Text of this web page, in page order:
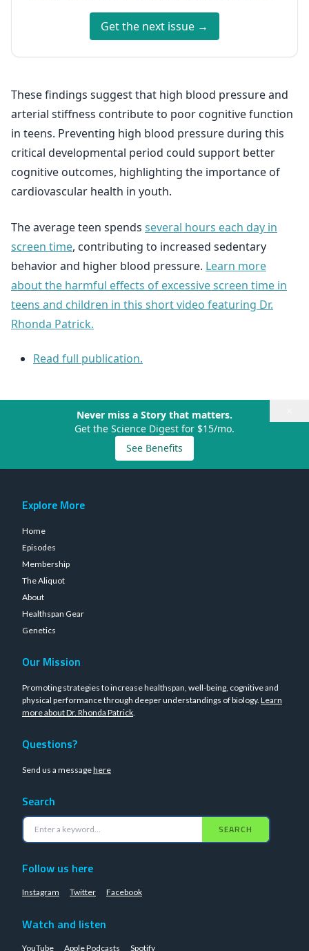
Get the next issue →
These findings suggest that high blood pressure and
arterial stiffness contribute to poor cognitive function
in teens. Preventing high blood pressure during this
critical developmental period could support better
cognitive outcomes, highlighting the importance of
cardiovascular health in youth.
The average teen spends several hours each day in
screen time, contributing to increased sedentary
behavior and higher blood pressure. Learn more
about the harmful effects of excessive screen time in
teens and children in this short video featuring Dr.
Rhonda Patrick.
Read full publication.
Never miss a Story that matters.
Get the Science Digest for $15/mo.
See Benefits
Explore More
Home
Episodes
Membership
The Aliquot
About
Healthspan Gear
Genetics
Our Mission
Promoting strategies to increase healthspan, well-being, cognitive and
physical performance through deeper understandings of biology. Learn
more about Dr. Rhonda Patrick.
Questions?
Send us a messagehere
Search
SEARCH
Follow us here
Instagram Twitter Facebook
Watch and listen
YouTube Apple Podcasts Spotify